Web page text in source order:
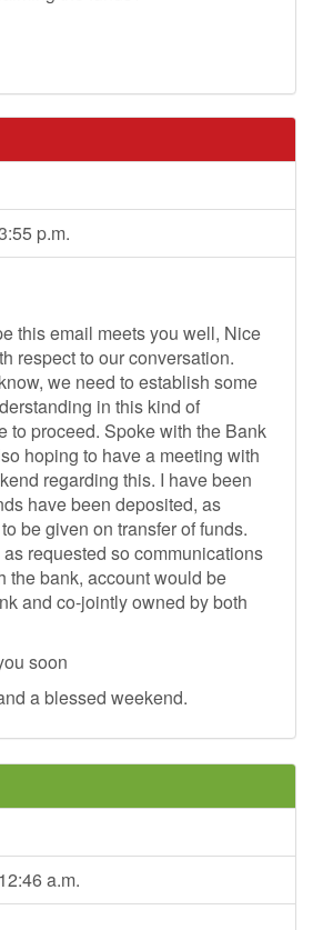
p.m.
this email meets you well, Nice
respect to our conversation.
we need to establish some
in this kind of
to proceed. Spoke with the Bank
hoping to have a meeting with
regarding this. I have been
have been deposited, as
be given on transfer of funds.
requested so communications
the bank, account would be
and co-jointly owned by both
soon
a blessed weekend.
a.m.